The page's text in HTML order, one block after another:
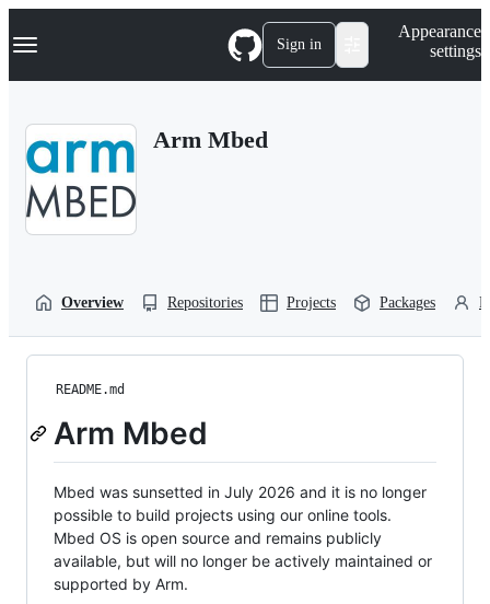
k
p
Navigation Menu Sign in
Appearance
settings
Arm Mbed
Overview Repositories Projects Packages
README.md
Arm Mbed
Mbed was sunsetted in July 2026 and it is no longer
possible to build projects using our online tools.
Mbed OS is open source and remains publicly
available, but will no longer be actively maintained or
supported by Arm.